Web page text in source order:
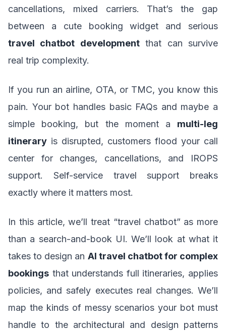
cancellations, mixed carriers. That’s the gap
between a cute booking widget and serious
travel chatbot developmentthat can survive
real trip complexity.
If you run an airline, OTA, or TMC, you know this
pain. Your bot handles basic FAQs and maybe a
simple booking, but the moment a multi-leg
itinerary is disrupted, customers flood your call
center for changes, cancellations, and IROPS
support. Self-service travel support breaks
exactly where it matters most.
In this article, we’ll treat “travel chatbot” as more
than a search-and-book UI. We’ll look at what it
takes to design an AI travel chatbot for complex
bookings that understands full itineraries, applies
policies, and safely executes real changes. We’ll
map the kinds of messy scenarios your bot must
handle to the architectural and design patterns